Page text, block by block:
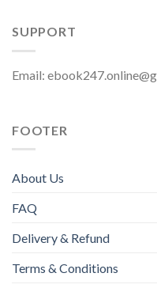
SUPPORT
Email:
FOOTER
About Us
FAQ
Delivery & Refund
Terms & Conditions